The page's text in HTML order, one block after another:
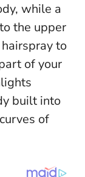
while a
the upper
to
of your
built into
of